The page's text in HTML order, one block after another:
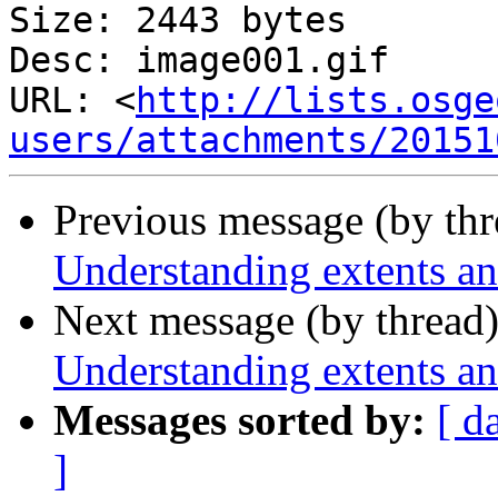
Size: 2443 bytes
Desc: image001.gif
URL: <http://
users/attachments/
Previous message (by
Understanding extents
Next message (by
Understanding extents
Messages sorted by: [
]